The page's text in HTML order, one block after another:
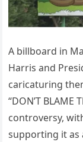
A billboard in
Harris and
caricaturing
“DON’T BLAME
controversy,
supporting it as